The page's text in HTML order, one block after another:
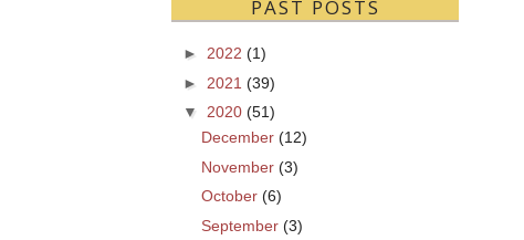
PAST POSTS
► 2022 (1)
► 2021 (39)
▼
2020 (51)
December (12)
November (3)
October (6)
September (3)